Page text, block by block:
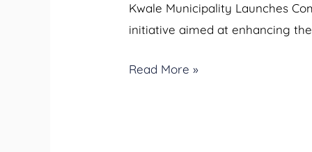
Kwale Municipality Launches
initiative aimed at enhancing
Read More »